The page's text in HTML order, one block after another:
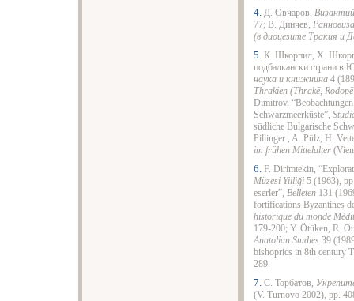
4. Д. Овчаров,
77; В. Динчев,
(в диоцезите Тракия и
5. К. Шкорпил, Х.
подбалкански страни в
наука и книжнина 4
Thrakien (Thrakē,
Dimitrov,
Schwarzmeerküste”,
südliche Bulgarische
Pillinger , A. Pülz, H.
im frühen Mittelalter
6. F. Dirimtekin,
Müzesi Yilliği 5 (1963),
eserler”, Belleten 131
fortifications Byzantines
historique du monde
179-200; Y. Ötüken, R.
Anatolian Studies 39
bishoprics in 8th century
289.
7. С. Торбатов,
(V. Turnovo 2002), pp.